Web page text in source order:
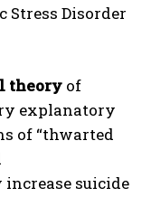
Stress Disorder
theory of
explanatory
of “thwarted
suicide